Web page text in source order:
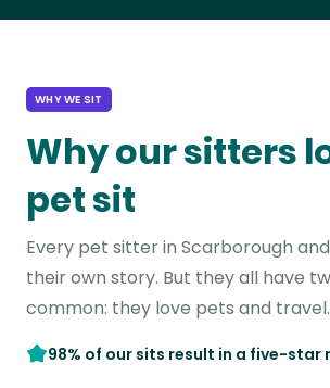
WHY WE SIT
Why our sitters
pet sit
Every pet sitter in Scarborough
their own story. But they all have
common: they love pets and travel.
98% of our sits result in a five-star